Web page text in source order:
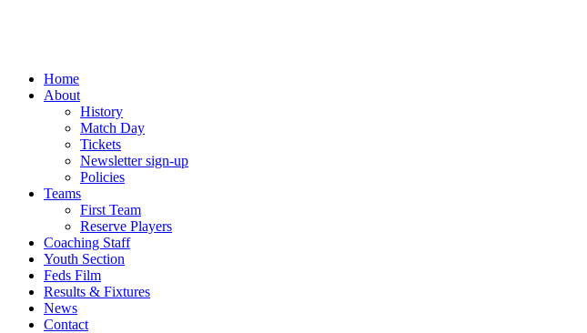
Home
About
History
Match Day
Tickets
Newsletter sign-up
Policies
Teams
First Team
Reserve Players
Coaching Staff
Youth Section
Feds Film
Results & Fixtures
News
Contact